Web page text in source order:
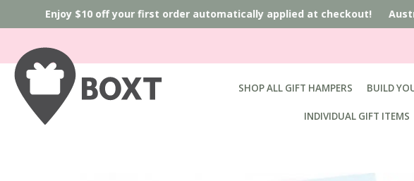
Enjoy $10 off your first order automatically applied at checkout!
SHOP ALL GIFT HAMPERS BUILD
INDIVIDUAL GIFT ITEMS